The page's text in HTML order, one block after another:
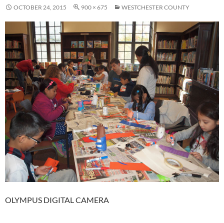
OCTOBER 24, 2015 900 × 675 WESTCHESTER COUNTY
OLYMPUS DIGITAL CAMERA